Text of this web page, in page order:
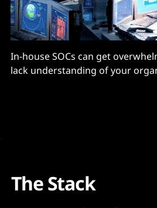
In-house SOCs can get
lack understanding of your
The Stack